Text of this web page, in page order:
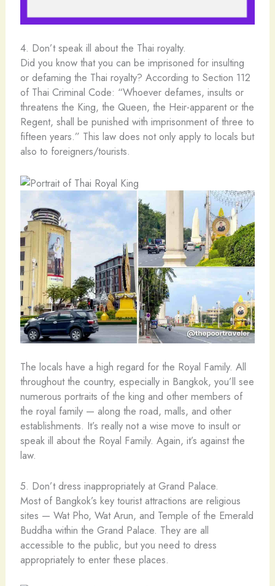
4. Don’t speak ill about the Thai royalty.
Did you know that you can be imprisoned for insulting
or defaming the Thai royalty? According to Section 112
of Thai Criminal Code: “Whoever defames, insults or
threatens the King, the Queen, the Heir-apparent or the
Regent, shall be punished with imprisonment of three to
fifteen years.” This law does not only apply to locals but
also to foreigners/tourists.
The locals have a high regard for the Royal Family. All
throughout the country, especially in Bangkok, you’ll see
numerous portraits of the king and other members of
the royal family — along the road, malls, and other
establishments. It’s really not a wise move to insult or
speak ill about the Royal Family. Again, it’s against the
law.
5. Don’t dress inappropriately at Grand Palace.
Most of Bangkok’s key tourist attractions are religious
sites — Wat Pho, Wat Arun, and Temple of the Emerald
Buddha within the Grand Palace. They are all
accessible to the public, but you need to dress
appropriately to enter these places.